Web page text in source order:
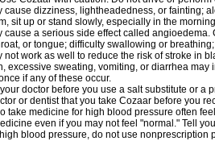
cause dizziness, lightheadedness, or fainting;
sit up or stand slowly, especially in the
cause a serious side effect called
or tongue; difficulty swallowing or
not work as well to reduce the risk of stroke in
excessive sweating, vomiting, or diarrhea
if any of these occur.
doctor before you use a salt substitute or a
or dentist that you take Cozaar before you
take medicine for high blood pressure often
even if you may not feel "normal." Tell
blood pressure, do not use